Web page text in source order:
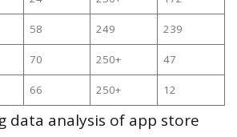
58 249 239
70 250+ 47
66 250+ 12
data analysis of app store